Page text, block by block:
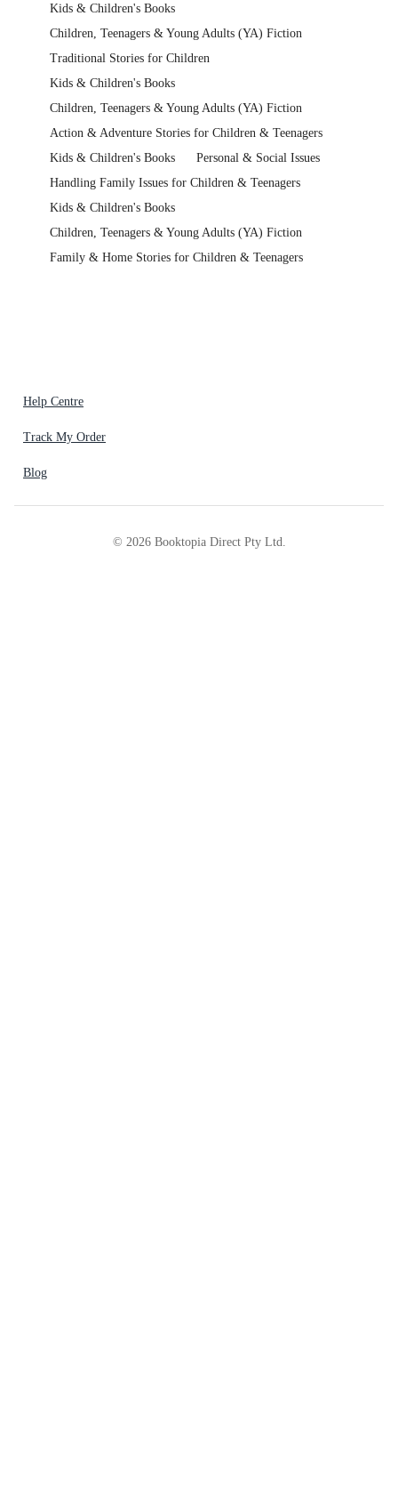
Kids & Children's Books
Children, Teenagers & Young Adults (YA) Fiction
Traditional Stories for Children
Kids & Children's Books
Children, Teenagers & Young Adults (YA) Fiction
Action & Adventure Stories for Children & Teenagers
Kids & Children's Books
Personal & Social Issues
Handling Family Issues for Children & Teenagers
Kids & Children's Books
Children, Teenagers & Young Adults (YA) Fiction
Family & Home Stories for Children & Teenagers
Help Centre
Track My Order
Blog
© 2026Booktopia Direct Pty Ltd.